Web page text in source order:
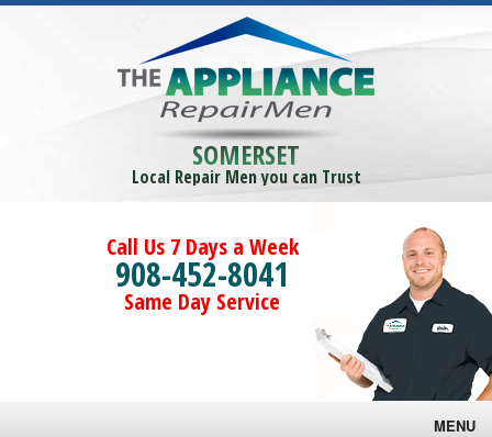
SOMERSET
Local Repair Men you can Trust
Call Us 7 Days a Week
908-452-8041
Same Day Service
MENU